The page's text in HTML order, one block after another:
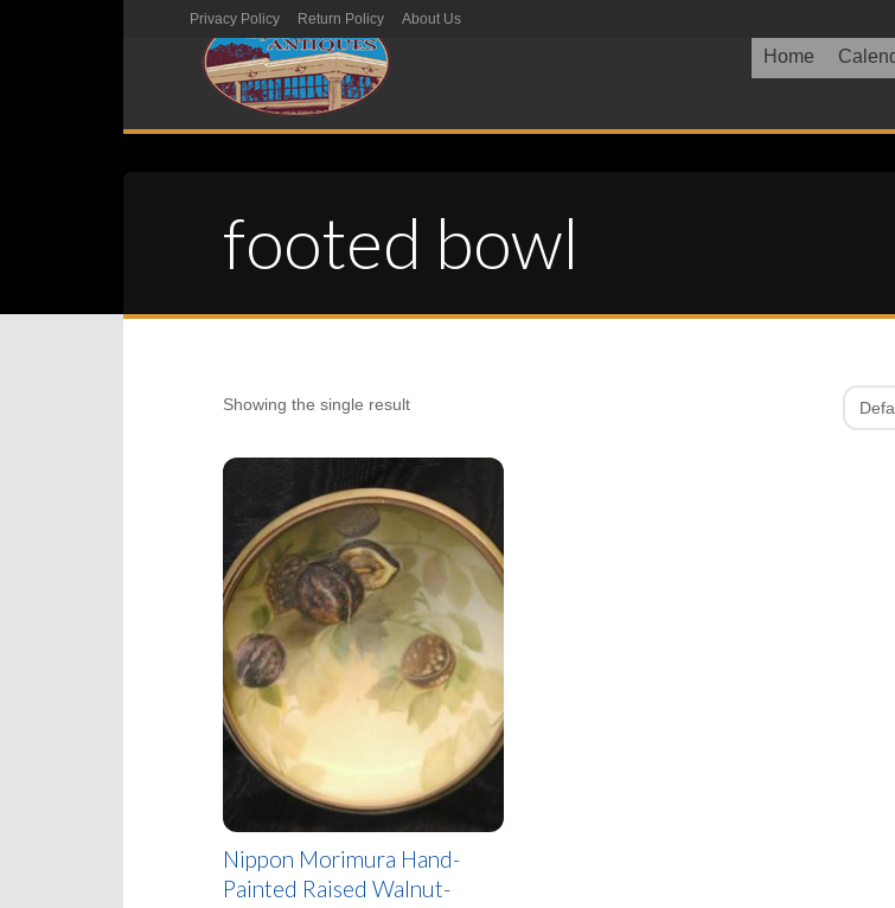
Privacy Policy Return Policy About Us
Home
footed bowl
Showing the single result
Nippon Morimura Hand-
Painted Raised Walnut-